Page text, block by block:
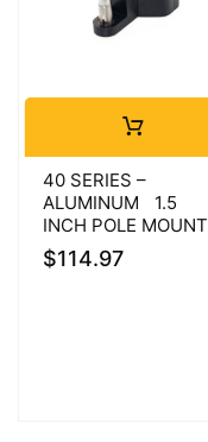
40 SERIES –
ALUMINUM 1.5
INCH POLE MOUNT
$114.97